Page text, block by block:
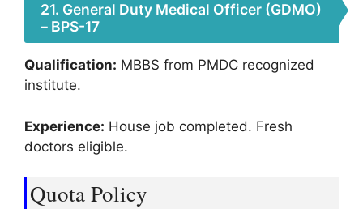
21. General Duty Medical Officer (GDMO)
– BPS-17
Qualification: MBBS from PMDC recognized
institute.
Experience: House job completed. Fresh
doctors eligible.
Quota Policy